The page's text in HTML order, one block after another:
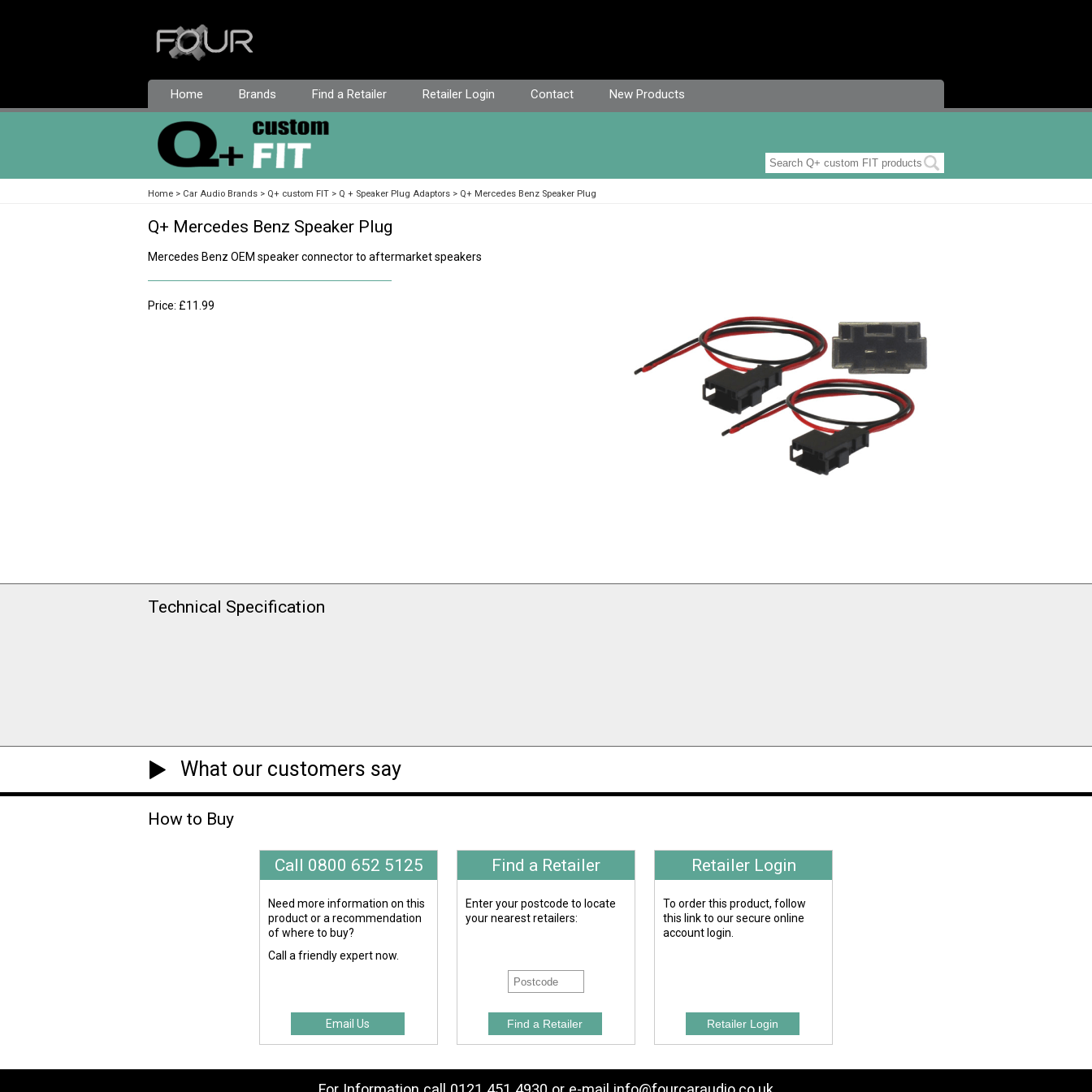
Home Brands Find a Retailer Retailer Login Contact New Products
Home Car Audio Brands Q+ custom FIT Q + Speaker Plug Adaptors Q+ Mercedes Benz Speaker Plug
Q+ Mercedes Benz Speaker Plug
Mercedes Benz OEM speaker connector to aftermarket speakers
Price: £11.99
Technical Specification
What our customers say
How to Buy
Call 0800 652 5125
Need more information on this
product or a recommendation
of where to buy?
Call a friendly expert now.
Email Us
Find a Retailer
Enter your postcode to locate
your nearest retailers:
Retailer Login
To order this product, follow
this link to our secure online
account login.